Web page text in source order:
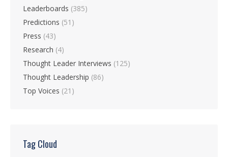
Leaderboards (385)
Predictions (51)
Press (43)
Research (4)
Thought Leader Interviews (125)
Thought Leadership (86)
Top Voices (21)
Tag Cloud